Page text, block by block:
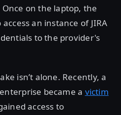
on the laptop, the
an instance of JIRA
to the provider's
isn’t alone. Recently, a
became a victim
access to